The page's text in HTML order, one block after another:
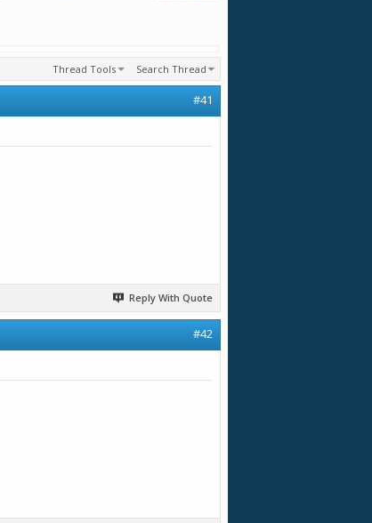
Thread Tools Search Thread
#41
Reply With Quote
#42